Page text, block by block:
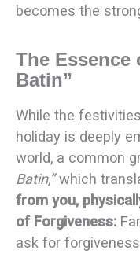
becomes the
The Essence
Batin”
While the
holiday is deeply
world, a common
Batin,”which
from you,
of Forgiveness:
ask for